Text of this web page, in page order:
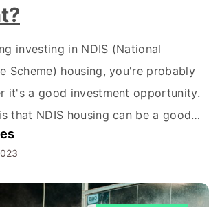
investing in NDIS (National
Scheme) housing, you're probably
it's a good investment opportunity.
that NDIS housing can be a good
people, but some have better
look at what you need to know
decision.…